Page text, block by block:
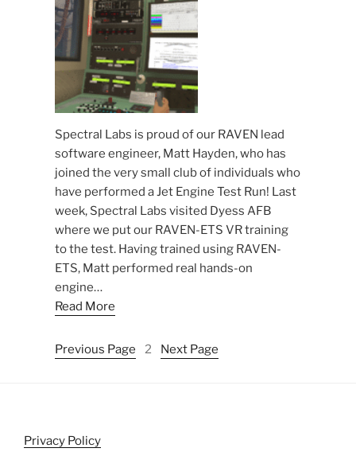
Spectral Labs is proud of our RAVEN lead
software engineer, Matt Hayden, who has
joined the very small club of individuals who
have performed a Jet Engine Test Run! Last
week, Spectral Labs visited Dyess AFB
where we put our RAVEN-ETS VR training
to the test. Having trained using RAVEN-
ETS, Matt performed real hands-on
engine…
Read More
Previous Page 2 Next Page
Privacy Policy